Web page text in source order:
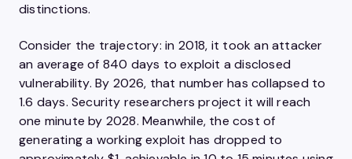
distinctions.
Consider the trajectory: in 2018, it took an attacker
an average of 840 days to exploit a disclosed
vulnerability. By 2026, that number has collapsed to
1.6 days. Security researchers project it will reach
one minute by 2028. Meanwhile, the cost of
generating a working exploit has dropped to